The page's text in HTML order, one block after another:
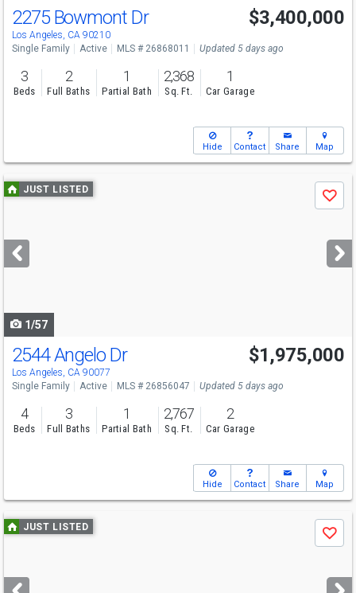
2275 Bowmont Dr
Los Angeles, CA 90210
$3,400,000
Single Family Active MLS # 26868011 Updated 5 days ago
3
Beds
2
Full Baths
1
Partial Bath
2,368
Sq. Ft.
1
Car Garage
Hide Contact Share Map
Use
previous
next
buttons
JUST LISTED
Save
1/57
2544 Angelo Dr
Los Angeles, CA 90077
$1,975,000
Single Family Active MLS # 26856047 Updated 5 days ago
4
Beds
3
Full Baths
1
Partial Bath
2,767
Sq. Ft.
2
Car Garage
Hide Contact Share Map
Use
previous
next
JUST LISTED
Save